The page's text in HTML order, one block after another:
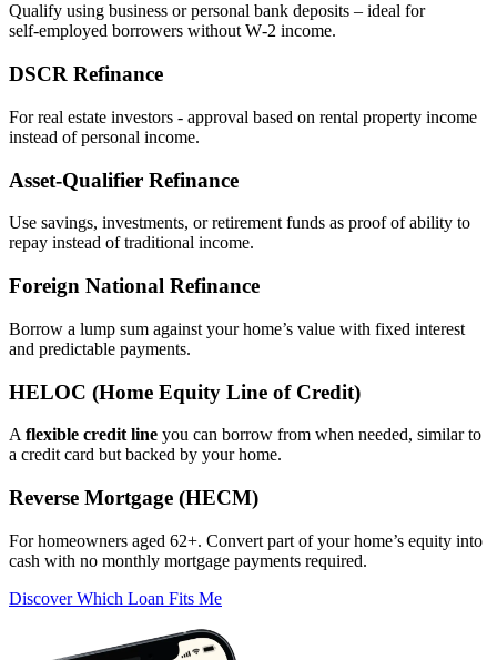
Qualify using business or personal bank deposits – ideal for
self‑employed borrowers without W‑2 income.
DSCR Refinance
For real estate investors - approval based on rental property income
instead of personal income.
Asset‑Qualifier Refinance
Use savings, investments, or retirement funds as proof of ability to
repay instead of traditional income.
Foreign National Refinance
Borrow a lump sum against your home’s value with fixed interest
and predictable payments.
HELOC (Home Equity Line of Credit)
A flexible credit line you can borrow from when needed, similar to
a credit card but backed by your home.
Reverse Mortgage (HECM)
For homeowners aged 62+. Convert part of your home’s equity into
cash with no monthly mortgage payments required.
Discover Which Loan Fits Me